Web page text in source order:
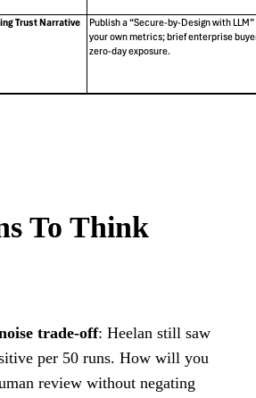
To Think
trade-off: Heelan still saw
per 50 runs. How will you
review without negating